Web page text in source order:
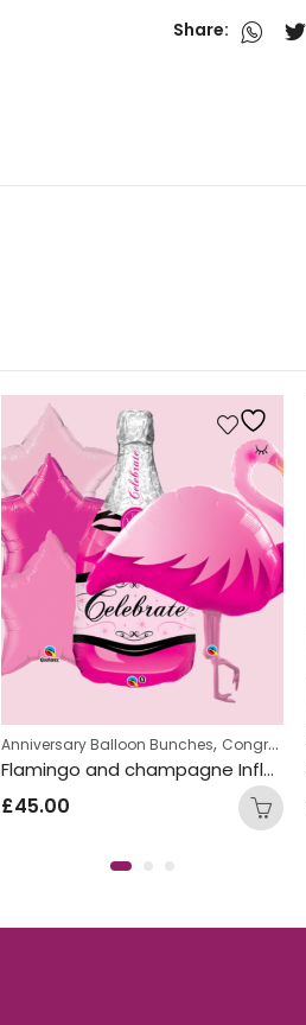
Share:
Anniversary Balloon Bunches, Congratulations Balloon Bunches
Flamingo and champagne Inflated Balloon Bunch
£45.00